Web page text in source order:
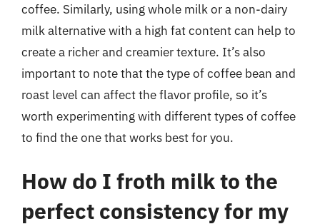
coffee. Similarly, using whole milk or a non-dairy
milk alternative with a high fat content can help to
create a richer and creamier texture. It’s also
important to note that the type of coffee bean and
roast level can affect the flavor profile, so it’s
worth experimenting with different types of coffee
to find the one that works best for you.
How do I froth milk to the
perfect consistency for my